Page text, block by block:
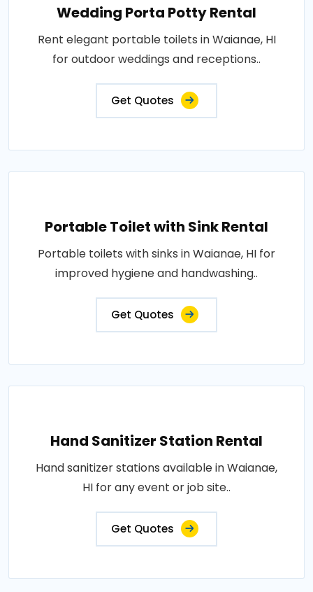
Wedding Porta Potty Rental
Rent elegant portable toilets in Waianae, HI
for outdoor weddings and receptions..
Get Quotes
Portable Toilet with Sink Rental
Portable toilets with sinks in Waianae, HI for
improved hygiene and handwashing..
Get Quotes
Hand Sanitizer Station Rental
Hand sanitizer stations available in Waianae,
HI for any event or job site..
Get Quotes